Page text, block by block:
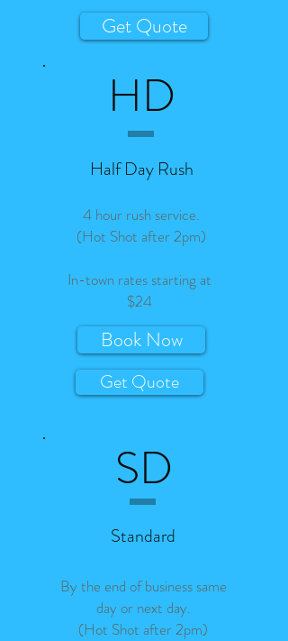
Get Quote
HD
Half Day Rush
4 hour rush service.
(Hot Shot after 2pm)
In-town rates starting at
$24
Book Now
Get Quote
SD
Standard
By the end of business same
day or next day.
(Hot Shot after 2pm)